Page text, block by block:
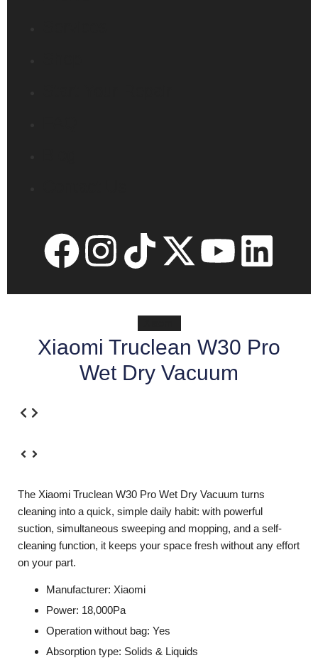
Xiaomi Truclean W30 Pro
Wet Dry Vacuum
The Xiaomi Truclean W30 Pro Wet Dry Vacuum turns
cleaning into a quick, simple daily habit: with powerful
suction, simultaneous sweeping and mopping, and a self-
cleaning function, it keeps your space fresh without any effort
on your part.
Manufacturer: Xiaomi
Power: 18,000Pa
Operation without bag: Yes
Absorption type: Solids & Liquids